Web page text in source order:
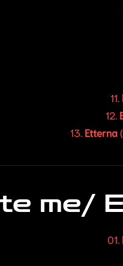
11.
12.
13. Etterna
me/
01.